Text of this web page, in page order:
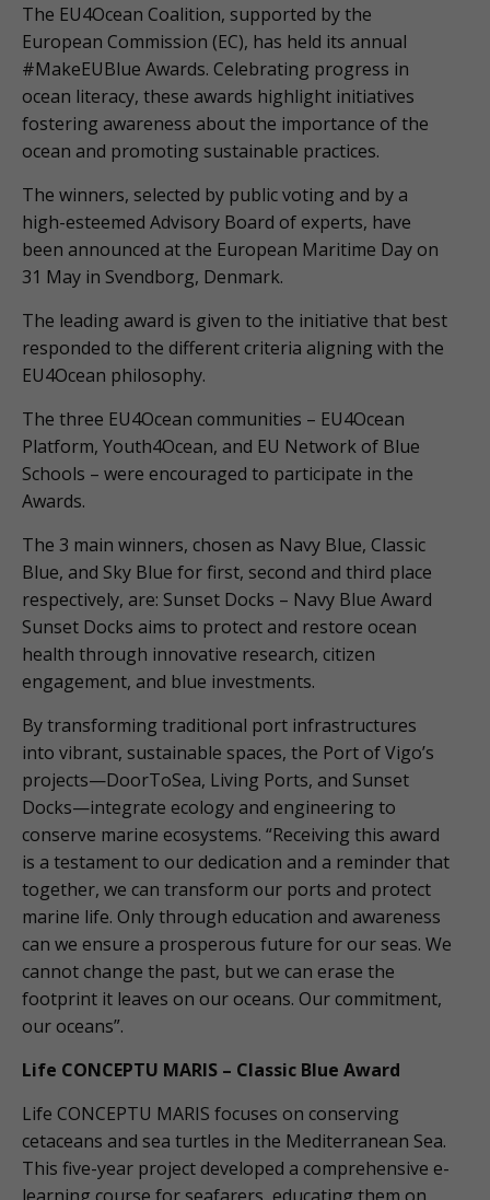
The EU4Ocean Coalition, supported by the
European Commission (EC), has held its annual
#MakeEUBlue Awards. Celebrating progress in
ocean literacy, these awards highlight initiatives
fostering awareness about the importance of the
ocean and promoting sustainable practices.
The winners, selected by public voting and by a
high-esteemed Advisory Board of experts, have
been announced at the European Maritime Day on
31 May in Svendborg, Denmark.
The leading award is given to the initiative that best
responded to the different criteria aligning with the
EU4Ocean philosophy.
The three EU4Ocean communities – EU4Ocean
Platform, Youth4Ocean, and EU Network of Blue
Schools – were encouraged to participate in the
Awards.
The 3 main winners, chosen as Navy Blue, Classic
Blue, and Sky Blue for first, second and third place
respectively, are: Sunset Docks – Navy Blue Award
Sunset Docks aims to protect and restore ocean
health through innovative research, citizen
engagement, and blue investments.
By transforming traditional port infrastructures
into vibrant, sustainable spaces, the Port of Vigo’s
projects—DoorToSea, Living Ports, and Sunset
Docks—integrate ecology and engineering to
conserve marine ecosystems. “Receiving this award
is a testament to our dedication and a reminder that
together, we can transform our ports and protect
marine life. Only through education and awareness
can we ensure a prosperous future for our seas. We
cannot change the past, but we can erase the
footprint it leaves on our oceans. Our commitment,
our oceans”.
Life CONCEPTU MARIS – Classic Blue Award
Life CONCEPTU MARIS focuses on conserving
cetaceans and sea turtles in the Mediterranean Sea.
This five-year project developed a comprehensive e-